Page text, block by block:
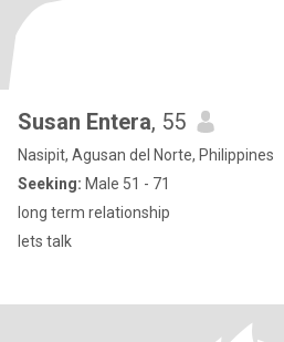
Susan Entera, 55
Nasipit, Agusan del Norte, Philippines
Seeking: Male 51 - 71
long term relationship
lets talk